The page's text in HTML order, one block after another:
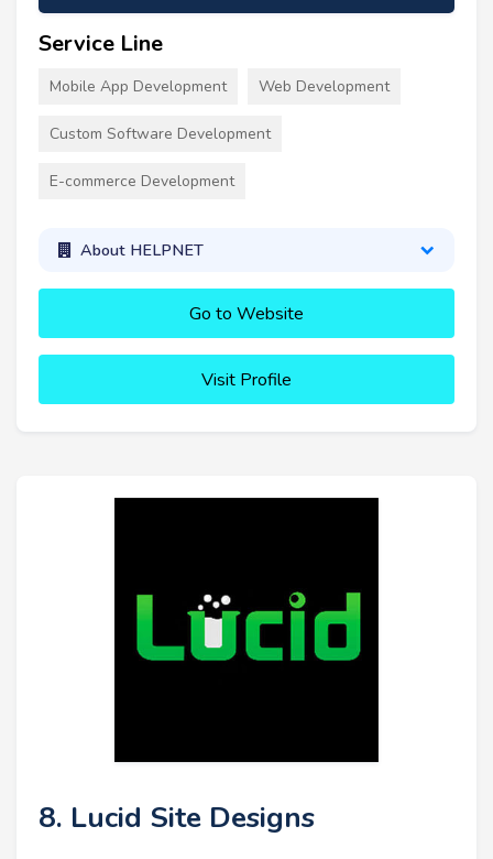
Service Line
Mobile App Development Web Development
Custom Software Development
E-commerce Development
About HELPNET
Go to Website
Visit Profile
8. Lucid Site Designs